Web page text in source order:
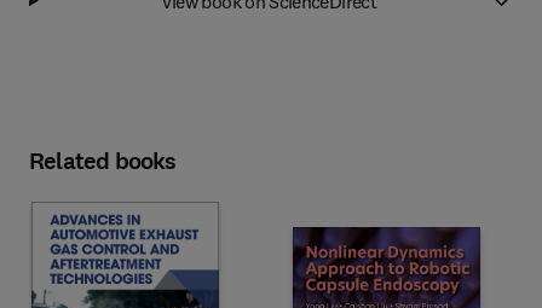
Related books